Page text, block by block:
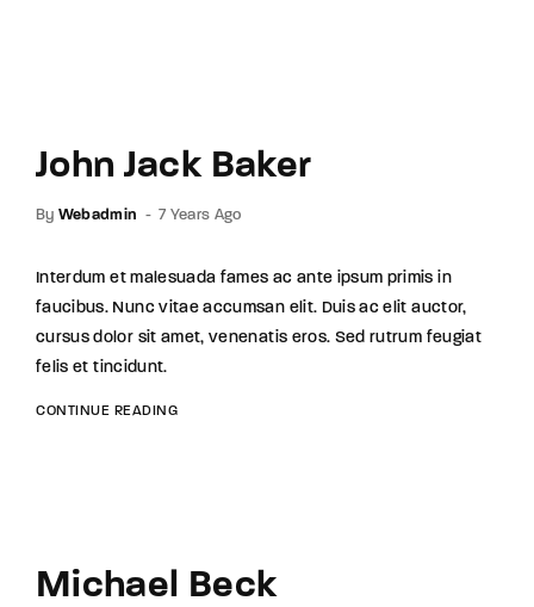
John Jack Baker
By Webadmin 7 Years Ago
Interdum et malesuada fames ac ante ipsum primis in
faucibus. Nunc vitae accumsan elit. Duis ac elit auctor,
cursus dolor sit amet, venenatis eros. Sed rutrum feugiat
felis et tincidunt.
CONTINUE READING
Michael Beck